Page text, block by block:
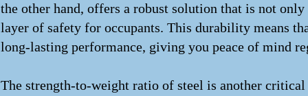
the other hand, offers a robust solution that is not
layer of safety for occupants. This durability means
long-lasting performance, giving you peace of mind
The strength-to-weight ratio of steel is another